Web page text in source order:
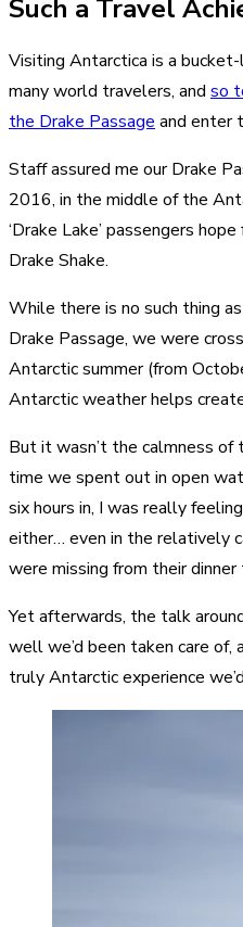
Such a Travel
Visiting Antarctica is a
many world travelers, and so
the Drake Passage and enter
Staff assured me our Drake
2016, in the middle of the
‘Drake Lake’ passengers
Drake Shake.
While there is no such thing
Drake Passage, we were
Antarctic summer (from
Antarctic weather helps
But it wasn’t the calmness
time we spent out in open
six hours in, I was really
either… even in the relatively
were missing from their dinner
Yet afterwards, the talk
well we’d been taken care of,
truly Antarctic experience